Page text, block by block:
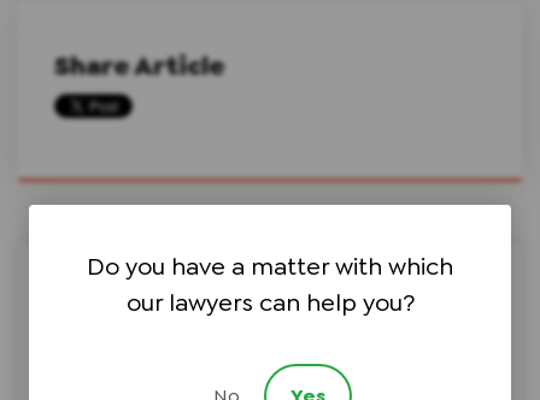
Share Article
Search this site on Google
Do you have a matter with which
our lawyers can help you?